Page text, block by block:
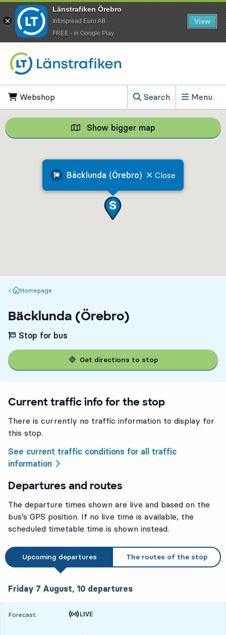
Webshop
Search
, Show search field
Menu
Bäcklunda (Örebro) Close
Show bigger map Show bigger
Homepage
Homepage
Bäcklunda (Örebro)
Stop for bus
Get directions to stop
Current traffic info for the stop
There is currently no traffic information to display for
this stop.
See current traffic conditions for all traffic
information
Departures and routes
The departure times shown are live and based on the
bus’s GPS position. If no live time is available, the
scheduled timetable time is shown instead.
Upcoming departures The routes of the stop
Friday 7 August, 10 departures
Forecast:
Time is forecast
Länstrafiken Örebro
Infospread Euro AB
​FREE - in Google Play
View